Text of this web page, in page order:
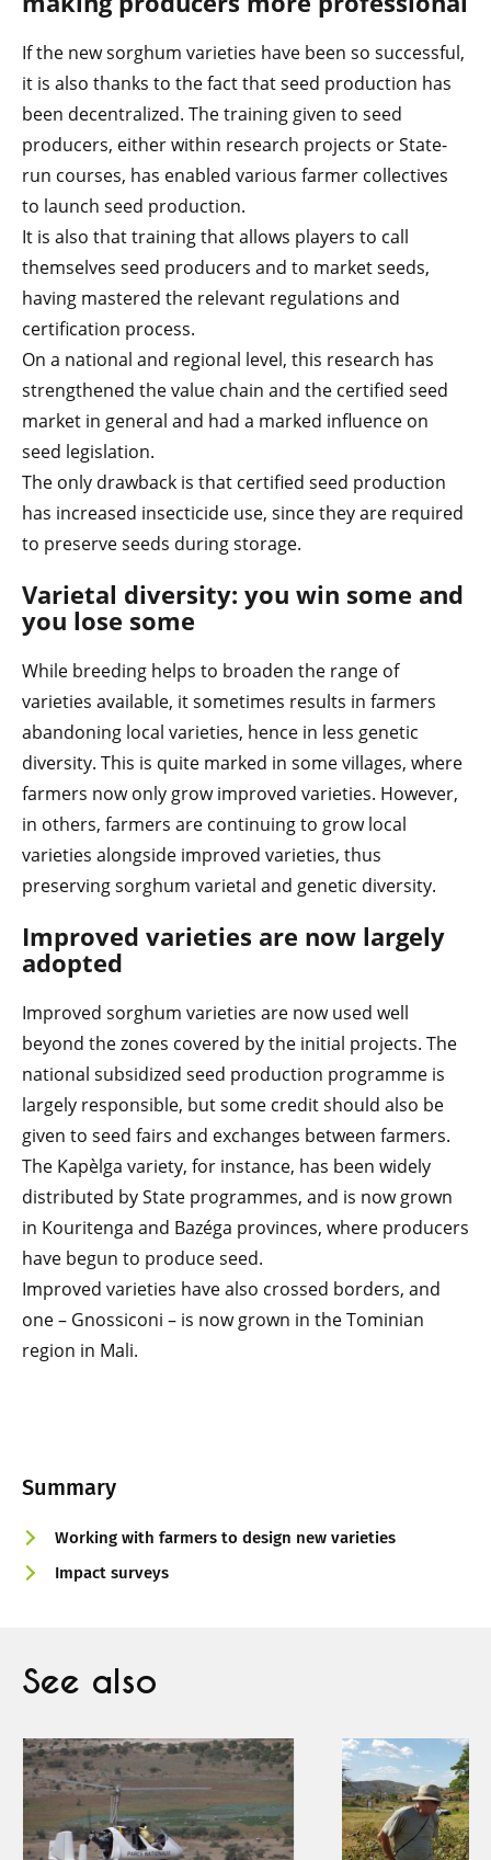
Summary
Working with farmers to design new varieties
Impact surveys
If the new sorghum varieties have been so successful,
it is also thanks to the fact that seed production has
been decentralized. The training given to seed
producers, either within research projects or State-
run courses, has enabled various farmer collectives
to launch seed production.
It is also that training that allows players to call
themselves seed producers and to market seeds,
having mastered the relevant regulations and
certification process.
On a national and regional level, this research has
strengthened the value chain and the certified seed
market in general and had a marked influence on
seed legislation.
The only drawback is that certified seed production
has increased insecticide use, since they are required
to preserve seeds during storage.
Varietal diversity: you win some and
you lose some
While breeding helps to broaden the range of
varieties available, it sometimes results in farmers
abandoning local varieties, hence in less genetic
diversity. This is quite marked in some villages, where
farmers now only grow improved varieties. However,
in others, farmers are continuing to grow local
varieties alongside improved varieties, thus
preserving sorghum varietal and genetic diversity.
Improved varieties are now largely
adopted
Improved sorghum varieties are now used well
beyond the zones covered by the initial projects. The
national subsidized seed production programme is
largely responsible, but some credit should also be
given to seed fairs and exchanges between farmers.
The Kapèlga variety, for instance, has been widely
distributed by State programmes, and is now grown
in Kouritenga and Bazéga provinces, where producers
have begun to produce seed.
Improved varieties have also crossed borders, and
one – Gnossiconi – is now grown in the Tominian
region in Mali.
See also